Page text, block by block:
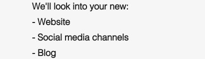
We'll look into your new:
- Website
- Social media channels
- Blog